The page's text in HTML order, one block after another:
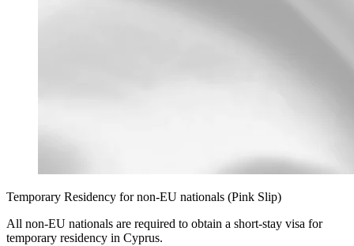
Temporary Residency for non-EU nationals (Pink Slip)
All non-EU nationals are required to obtain a short-stay visa for
temporary residency in Cyprus.